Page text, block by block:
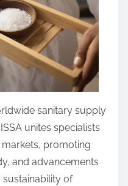
sanitary supply
unites specialists
promoting
and advancements
of